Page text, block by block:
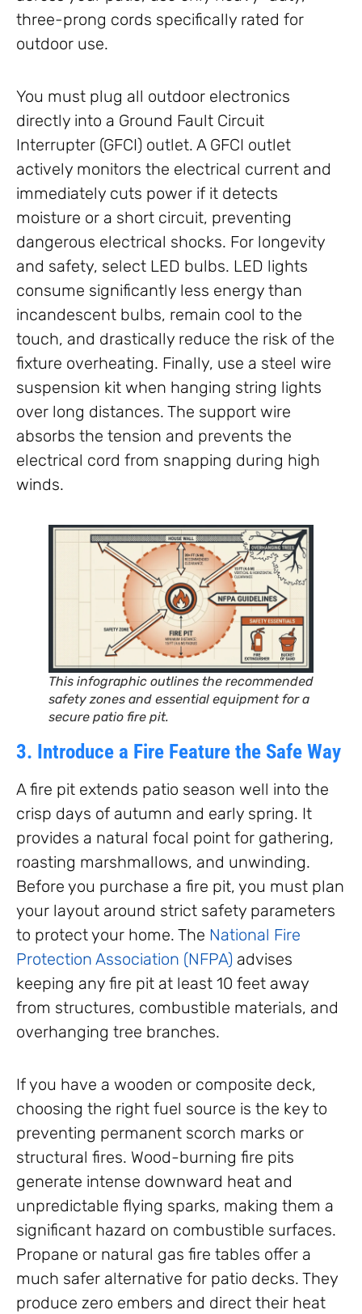
three-prong cords specifically rated for
outdoor use.
You must plug all outdoor electronics
directly into a Ground Fault Circuit
Interrupter (GFCI) outlet. A GFCI outlet
actively monitors the electrical current and
immediately cuts power if it detects
moisture or a short circuit, preventing
dangerous electrical shocks. For longevity
and safety, select LED bulbs. LED lights
consume significantly less energy than
incandescent bulbs, remain cool to the
touch, and drastically reduce the risk of the
fixture overheating. Finally, use a steel wire
suspension kit when hanging string lights
over long distances. The support wire
absorbs the tension and prevents the
electrical cord from snapping during high
winds.
This infographic outlines the recommended
safety zones and essential equipment for a
secure patio fire pit.
3. Introduce a Fire Feature the Safe Way
A fire pit extends patio season well into the
crisp days of autumn and early spring. It
provides a natural focal point for gathering,
roasting marshmallows, and unwinding.
Before you purchase a fire pit, you must plan
your layout around strict safety parameters
to protect your home. The National Fire
Protection Association (NFPA) advises
keeping any fire pit at least 10 feet away
from structures, combustible materials, and
overhanging tree branches.
If you have a wooden or composite deck,
choosing the right fuel source is the key to
preventing permanent scorch marks or
structural fires. Wood-burning fire pits
generate intense downward heat and
unpredictable flying sparks, making them a
significant hazard on combustible surfaces.
Propane or natural gas fire tables offer a
much safer alternative for patio decks. They
produce zero embers and direct their heat